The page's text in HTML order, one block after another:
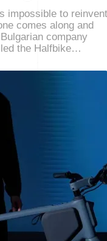
impossible to reinvent
comes along and
company
the Halfbike…